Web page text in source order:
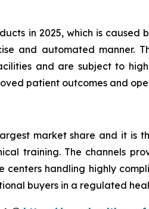
in 2025, which is caused
and automated manner.
and are subject to
patient outcomes and
market share and it is
training. The channels
handling highly
buyers in a regulated